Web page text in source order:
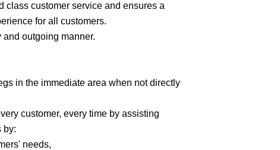
class customer service and ensures a
for all customers.
outgoing manner.
in the immediate area when not directly
customer, every time by assisting
by:
needs,